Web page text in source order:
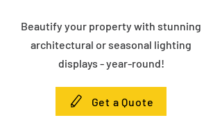
Beautify your property with stunning
architectural or seasonal lighting
displays - year-round!
Get a Quote